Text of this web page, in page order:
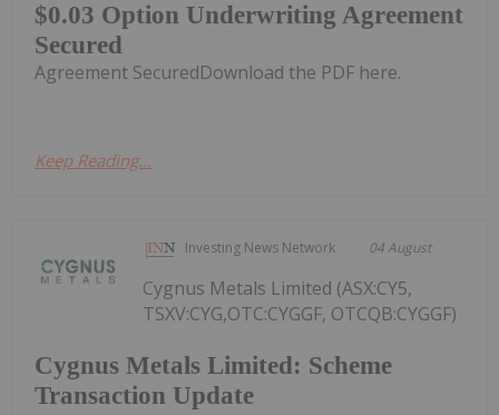
$0.03 Option Underwriting Agreement
Secured
Agreement SecuredDownload the PDF here.
Keep Reading...
Investing News Network 04 August
Cygnus Metals Limited: Scheme
Transaction Update
Cygnus Metals Limited (ASX:CY5,
TSXV:CYG,OTC:CYGGF, OTCQB:CYGGF)